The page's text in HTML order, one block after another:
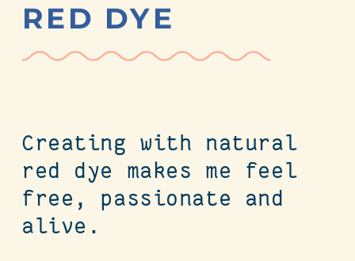
RED DYE
Creating with natural
red dye makes me feel
free, passionate and
alive.